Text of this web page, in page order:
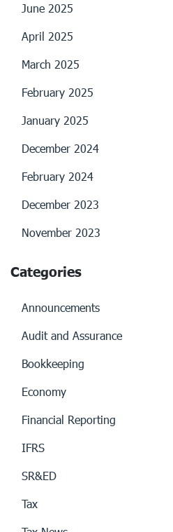
June 2025
April 2025
March 2025
February 2025
January 2025
December 2024
February 2024
December 2023
November 2023
Categories
Announcements
Audit and Assurance
Bookkeeping
Economy
Financial Reporting
IFRS
SR&ED
Tax